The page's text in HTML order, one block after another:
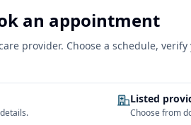
an appointment
provider. Choose a schedule,
Listed
Choose from